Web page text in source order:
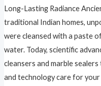
Long-Lasting Radiance
traditional Indian homes,
were cleansed with a paste
water. Today, scientific
cleansers and marble
and technology care for your